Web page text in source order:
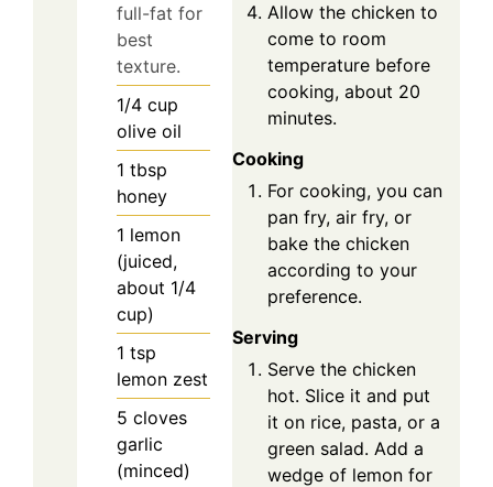
full-fat for
best
texture.
1/4 cup
olive oil
1 tbsp
honey
1 lemon
(juiced,
about 1/4
cup)
1 tsp
lemon zest
5 cloves
garlic
(minced)
Allow the chicken to
come to room
temperature before
cooking, about 20
minutes.
Cooking
For cooking, you can
pan fry, air fry, or
bake the chicken
according to your
preference.
Serving
Serve the chicken
hot. Slice it and put
it on rice, pasta, or a
green salad. Add a
wedge of lemon for